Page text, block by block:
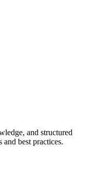
and structured
best practices.